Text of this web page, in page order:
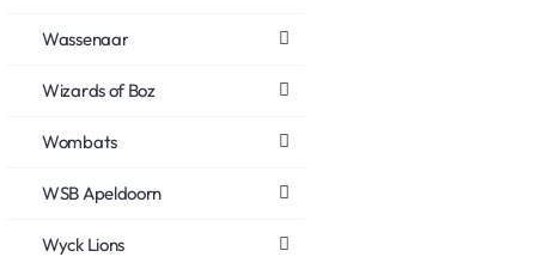
Wassenaar
Wizards of Boz
Wombats
WSB Apeldoorn
Wyck Lions